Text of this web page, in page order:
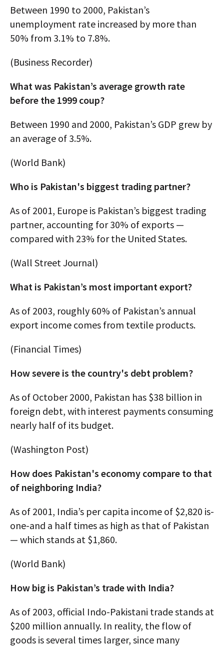
Between 1990 to 2000, Pakistan’s
unemployment rate increased by more than
50% from 3.1% to 7.8%.
(Business Recorder)
What was Pakistan’s average growth rate
before the 1999 coup?
Between 1990 and 2000, Pakistan’s GDP grew by
an average of 3.5%.
(World Bank)
Who is Pakistan's biggest trading partner?
As of 2001, Europe is Pakistan’s biggest trading
partner, accounting for 30% of exports —
compared with 23% for the United States.
(Wall Street Journal)
What is Pakistan’s most important export?
As of 2003, roughly 60% of Pakistan’s annual
export income comes from textile products.
(Financial Times)
How severe is the country's debt problem?
As of October 2000, Pakistan has $38 billion in
foreign debt, with interest payments consuming
nearly half of its budget.
(Washington Post)
How does Pakistan's economy compare to that
of neighboring India?
As of 2001, India’s per capita income of $2,820 is-
one-and a half times as high as that of Pakistan
— which stands at $1,860.
(World Bank)
How big is Pakistan’s trade with India?
As of 2003, official Indo-Pakistani trade stands at
$200 million annually. In reality, the flow of
goods is several times larger, since many